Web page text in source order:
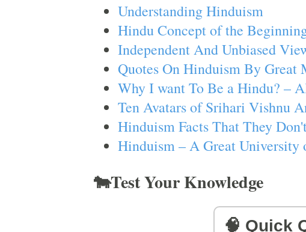
Understanding Hinduism
Hindu Concept of the
Independent And Unbiased
Quotes On Hinduism By Great
Why I want To Be a Hindu? –
Ten Avatars of Srihari Vishnu
Hinduism Facts That They
Hinduism – A Great University
🐄Test Your Knowledge
🧠 Quick